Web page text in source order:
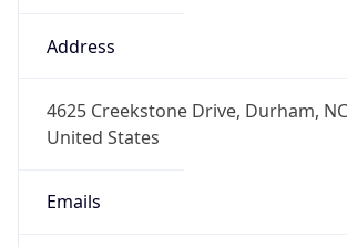
Address
4625 Creekstone Drive, Durham,
United States
Emails